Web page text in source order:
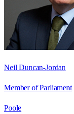
Neil Duncan-Jordan
Member of Parliament
Poole